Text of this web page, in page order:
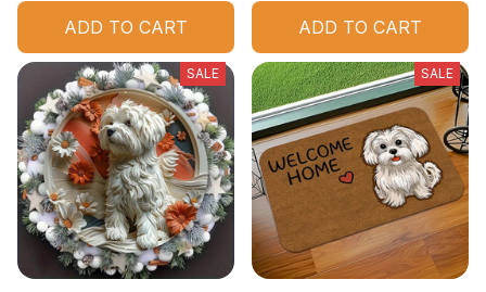
ADD TO CART ADD TO CART
SALE SALE